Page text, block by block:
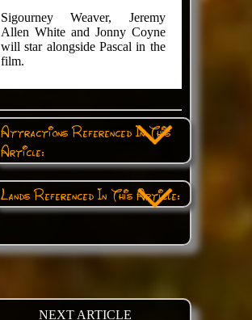
Sigourney Weaver, Jeremy
Allen White and Jonny Coyne
will star alongside Pascal in the
film.
Attractions Referenced In This
Article:
Lands Referenced In This Article:
NEXT ARTICLE